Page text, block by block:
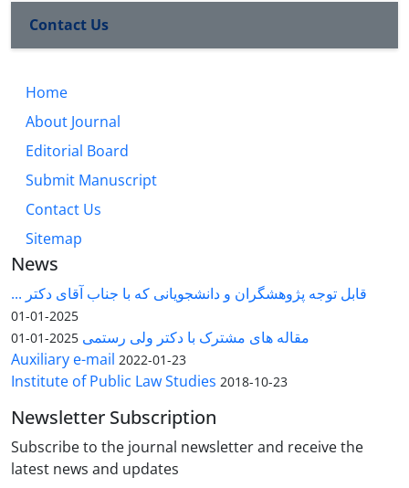
Contact Us
Home
About Journal
Editorial Board
Submit Manuscript
Contact Us
Sitemap
News
قابل توجه پژوهشگران و دانشجویانی که با جناب آقای دکتر ...
2025-01-01
مقاله های مشترک با دکتر ولی رستمی 2025-01-01
Auxiliary e-mail 2022-01-23
Institute of Public Law Studies 2018-10-23
Newsletter Subscription
Subscribe to the journal newsletter and receive the
latest news and updates